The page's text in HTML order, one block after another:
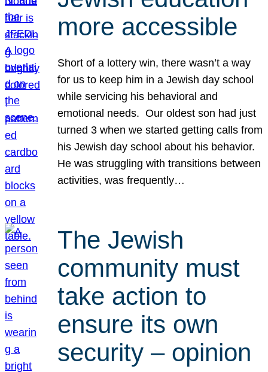
more accessible
Short of a lottery win, there wasn’t a way
for us to keep him in a Jewish day school
while servicing his behavioral and
emotional needs. Our oldest son had just
turned 3 when we started getting calls from
his Jewish day school about his behavior.
He was struggling with transitions between
activities, was frequently…
The Jewish
community must
take action to
ensure its own
security – opinion